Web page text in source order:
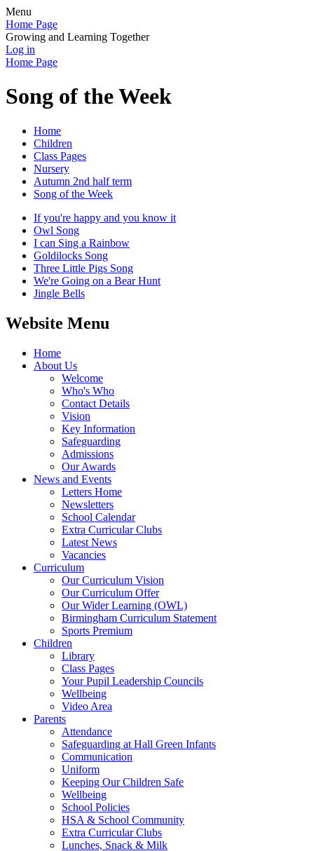
Menu
Home Page
Growing and Learning Together
Log in
Home Page
Song of the Week
Home
Children
Class Pages
Nursery
Autumn 2nd half term
Song of the Week
If you're happy and you know it
Owl Song
I can Sing a Rainbow
Goldilocks Song
Three Little Pigs Song
We're Going on a Bear Hunt
Jingle Bells
Website Menu
Home
About Us
Welcome
Who's Who
Contact Details
Vision
Key Information
Safeguarding
Admissions
Our Awards
News and Events
Letters Home
Newsletters
School Calendar
Extra Curricular Clubs
Latest News
Vacancies
Curriculum
Our Curriculum Vision
Our Curriculum Offer
Our Wider Learning (OWL)
Birmingham Curriculum Statement
Sports Premium
Children
Library
Class Pages
Your Pupil Leadership Councils
Wellbeing
Video Area
Parents
Attendance
Safeguarding at Hall Green Infants
Communication
Uniform
Keeping Our Children Safe
Wellbeing
School Policies
HSA & School Community
Extra Curricular Clubs
Lunches, Snack & Milk